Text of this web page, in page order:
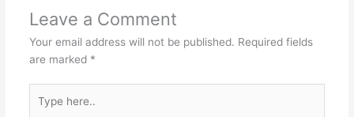
Leave a Comment
Your email address will not be published. Required fields
are marked *
here..